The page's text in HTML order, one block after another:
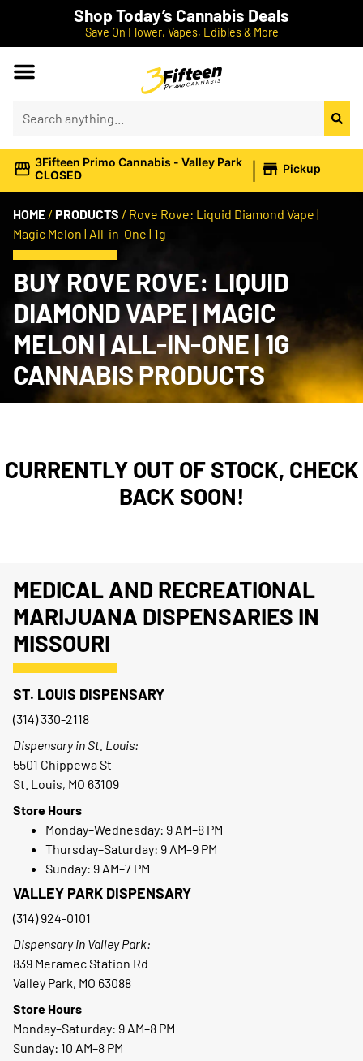
Shop Today’s Cannabis Deals
Save On Flower, Vapes, Edibles & More
3Fifteen Primo Cannabis - Valley Park
CLOSED
| Pickup
HOME / PRODUCTS / Rove Rove: Liquid Diamond Vape |
Magic Melon | All-in-One | 1g
BUY ROVE ROVE: LIQUID
DIAMOND VAPE | MAGIC
MELON | ALL-IN-ONE | 1G
CANNABIS PRODUCTS
CURRENTLY OUT OF STOCK, CHECK
BACK SOON!
MEDICAL AND RECREATIONAL
MARIJUANA DISPENSARIES IN
MISSOURI
ST. LOUIS DISPENSARY
(314) 330-2118
Dispensary in St. Louis:
5501 Chippewa St
St. Louis, MO 63109
Store Hours
Monday–Wednesday: 9 AM–8 PM
Thursday–Saturday: 9 AM–9 PM
Sunday: 9 AM–7 PM
VALLEY PARK DISPENSARY
(314) 924-0101
Dispensary in Valley Park:
839 Meramec Station Rd
Valley Park, MO 63088
Store Hours
Monday–Saturday: 9 AM–8 PM
Sunday: 10 AM–8 PM